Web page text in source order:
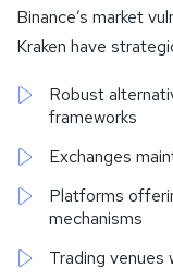
Binance’s market
Kraken have
Robust
frameworks
Exchanges
Platforms
mechanisms
Trading venues